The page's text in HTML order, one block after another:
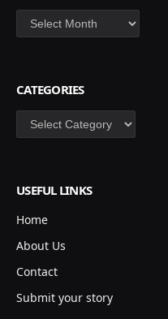
Archives
CATEGORIES
Categories
USEFUL LINKS
Home
About Us
Contact
Submit your story